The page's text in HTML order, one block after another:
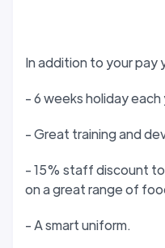
In addition to your pay
- 6 weeks holiday each
- Great training and
- 15% staff discount
on a great range of
- A smart uniform.